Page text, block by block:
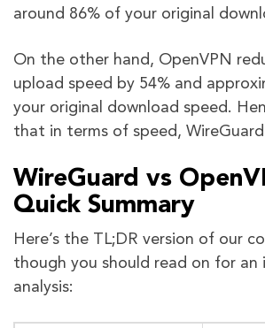
around 86% of your original
On the other hand, OpenVPN
upload speed by 54% and
your original download speed.
that in terms of speed, WireGuard
WireGuard vs
Quick Summary
Here’s the TL;DR version of our
though you should read on for an
analysis: